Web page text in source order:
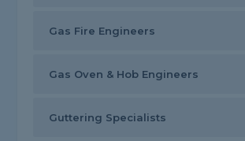
Gas Fire Engineers
Gas Oven & Hob Engineers
Guttering Specialists